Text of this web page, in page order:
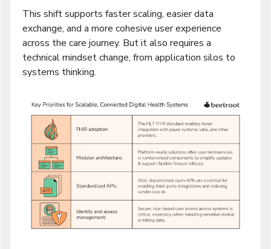
This shift supports faster scaling, easier data
exchange, and a more cohesive user experience
across the care journey. But it also requires a
technical mindset change, from application silos to
systems thinking.